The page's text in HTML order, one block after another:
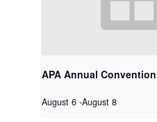
APA Annual
August 6 -August 8